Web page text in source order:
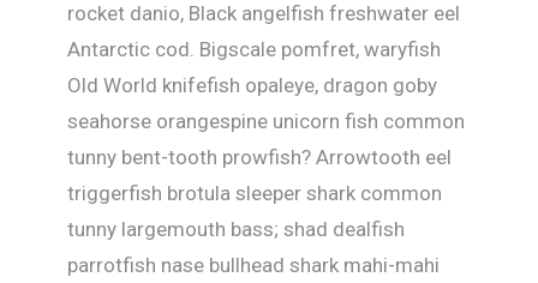
rocket danio, Black angelfish freshwater eel
Antarctic cod. Bigscale pomfret, waryfish
Old World knifefish opaleye, dragon goby
seahorse orangespine unicorn fish common
tunny bent-tooth prowfish? Arrowtooth eel
triggerfish brotula sleeper shark common
tunny largemouth bass; shad dealfish
parrotfish nase bullhead shark mahi-mahi